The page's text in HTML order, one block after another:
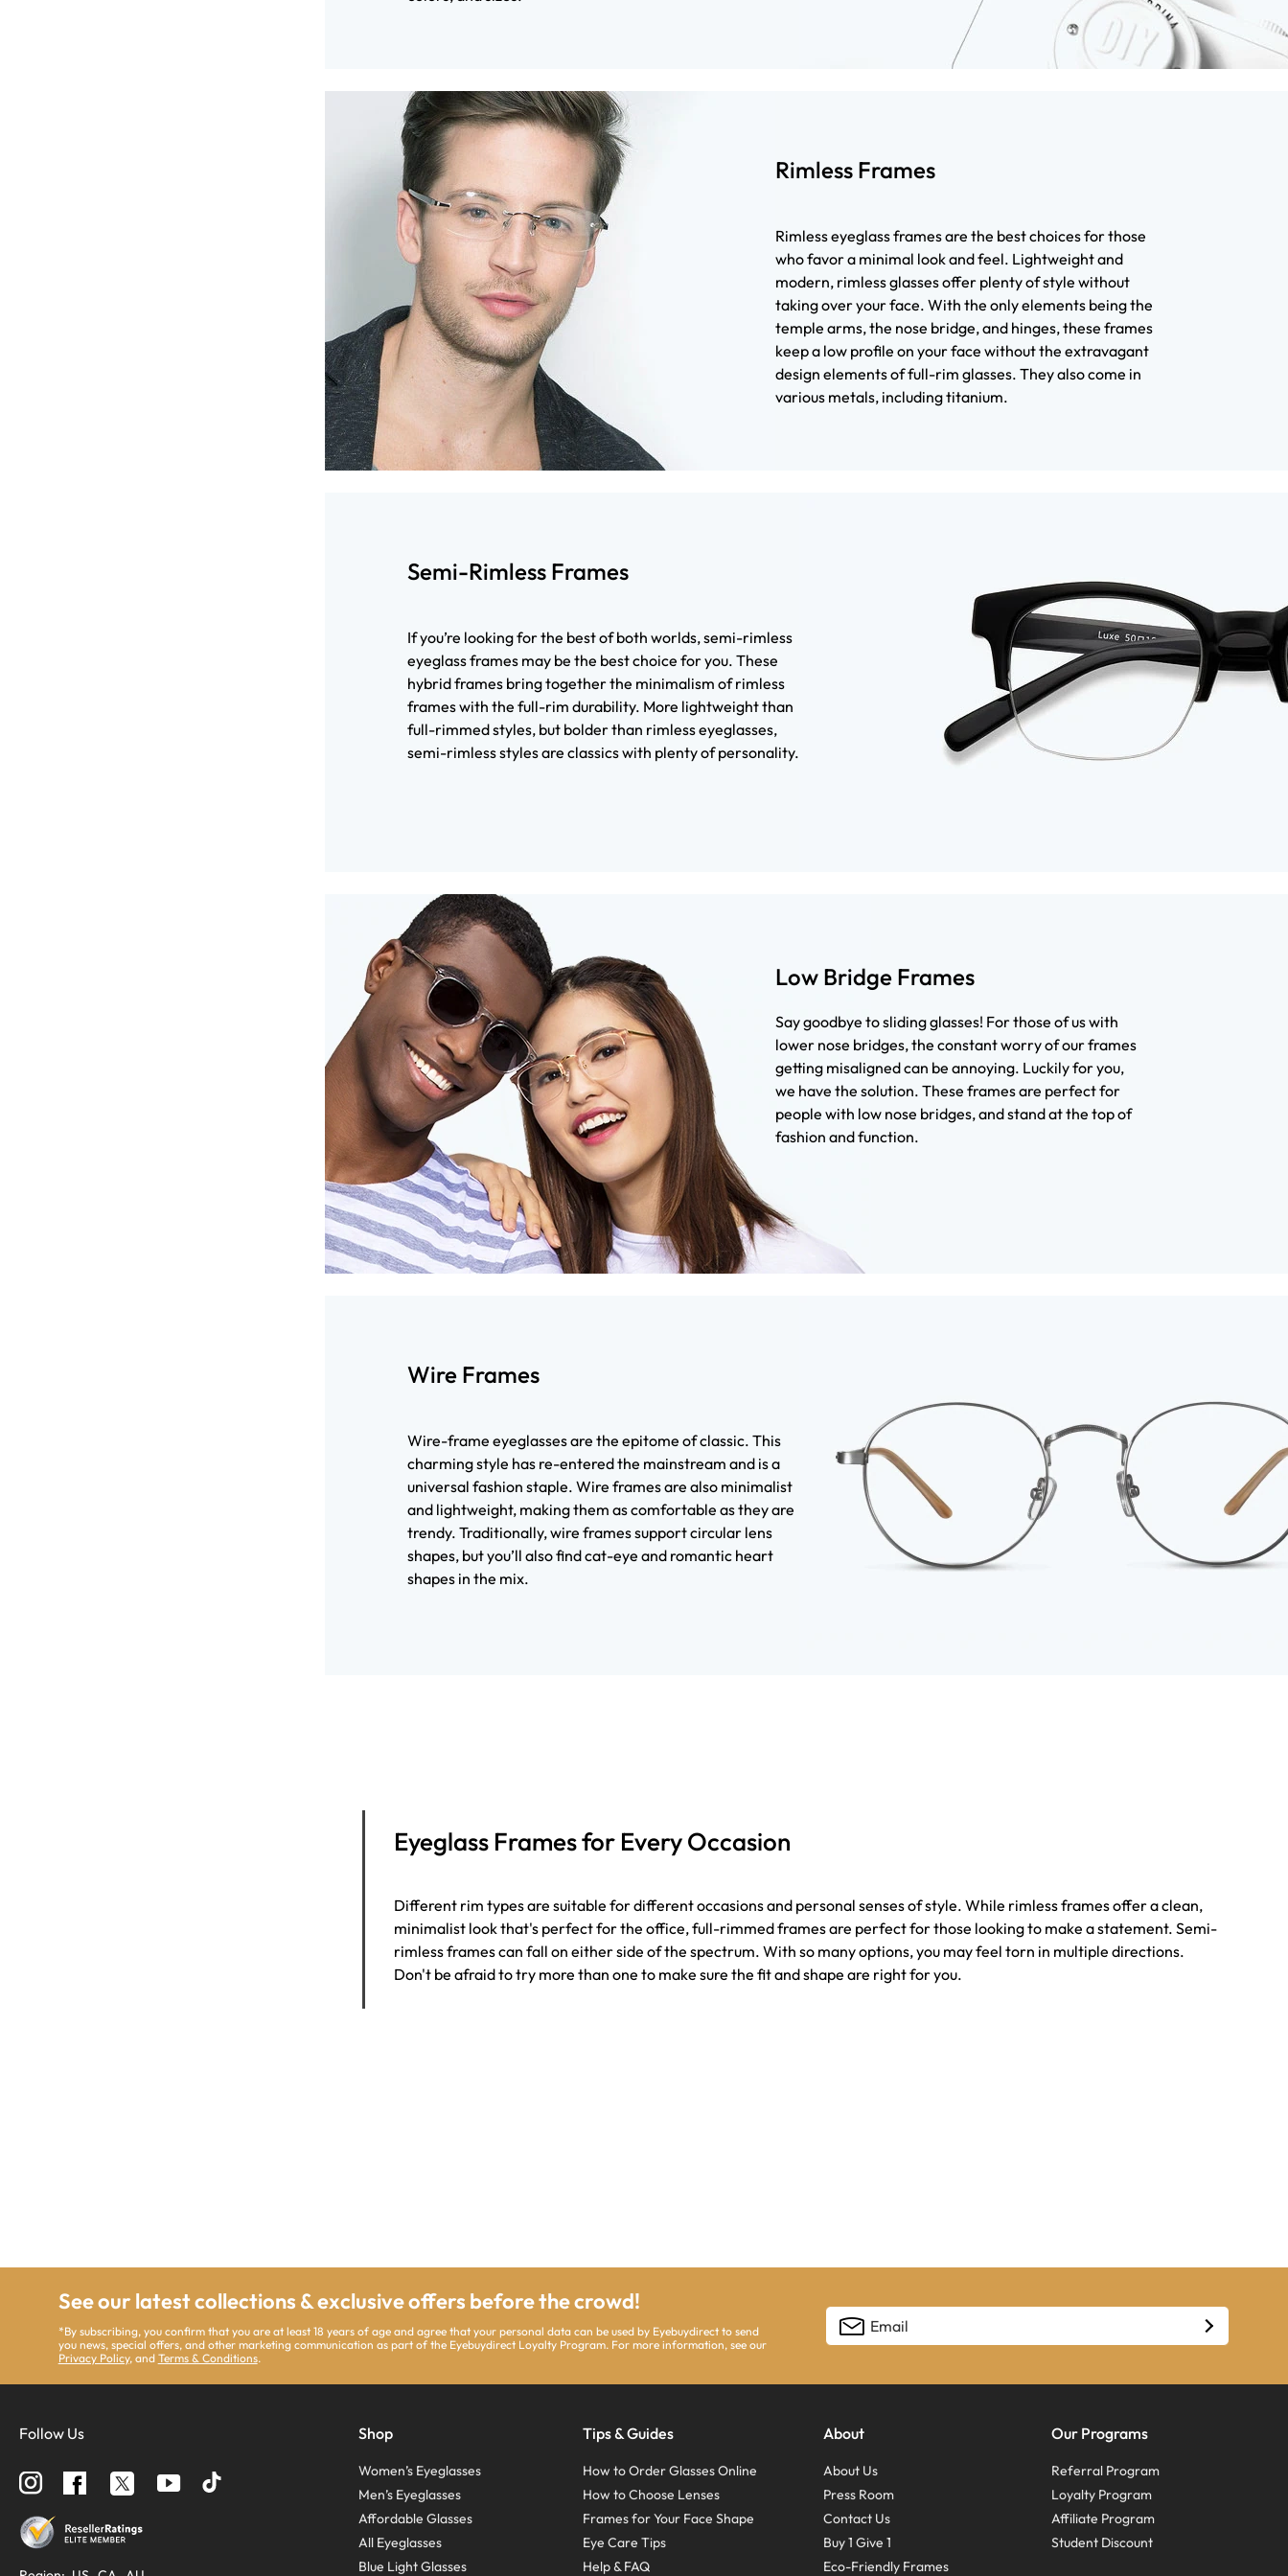
Rimless Frames
Rimless eyeglass frames are the best choices for those
who favor a minimal look and feel. Lightweight and
modern, rimless glasses offer plenty of style without
taking over your face. With the only elements being the
temple arms, the nose bridge, and hinges, these frames
keep a low profile on your face without the extravagant
design elements of full-rim glasses. They also come in
various metals, including titanium.
Semi-Rimless Frames
If you’re looking for the best of both worlds, semi-rimless
eyeglass frames may be the best choice for you. These
hybrid frames bring together the minimalism of rimless
frames with the full-rim durability. More lightweight than
full-rimmed styles, but bolder than rimless eyeglasses,
semi-rimless styles are classics with plenty of personality.
Low Bridge Frames
Say goodbye to sliding glasses! For those of us with
lower nose bridges, the constant worry of our frames
getting misaligned can be annoying. Luckily for you,
we have the solution. These frames are perfect for
people with low nose bridges, and stand at the top of
fashion and function.
Wire Frames
Wire-frame eyeglasses are the epitome of classic. This
charming style has re-entered the mainstream and is a
universal fashion staple. Wire frames are also minimalist
and lightweight, making them as comfortable as they are
trendy. Traditionally, wire frames support circular lens
shapes, but you’ll also find cat-eye and romantic heart
shapes in the mix.
Eyeglass Frames for Every Occasion
Different rim types are suitable for different occasions and personal senses of style. While rimless frames offer a clean,
minimalist look that's perfect for the office, full-rimmed frames are perfect for those looking to make a statement. Semi-
rimless frames can fall on either side of the spectrum. With so many options, you may feel torn in multiple directions.
Don't be afraid to try more than one to make sure the fit and shape are right for you.
See our latest collections & exclusive offers before the crowd!
*By subscribing, you confirm that you are at least 18 years of age and agree that your personal data can be used by Eyebuydirect to send
you news, special offers, and other marketing communication as part of the Eyebuydirect Loyalty Program. For more information, see our
Privacy Policy, and Terms & Conditions.
Follow Us
Follow
us
on
Follow
us
on
Follow
us
Shop
Women’s Eyeglasses
Men’s Eyeglasses
Affordable Glasses
All Eyeglasses
Blue Light Glasses
Tips & Guides
How to Order Glasses Online
How to Choose Lenses
Frames for Your Face Shape
Eye Care Tips
Help & FAQ
About
About Us
Press Room
Contact Us
Buy 1 Give 1
Eco-Friendly Frames
Our Programs
Referral Program
Loyalty Program
Affiliate Program
Student Discount